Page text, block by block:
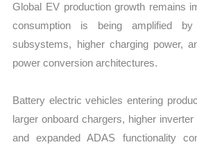
Global EV production growth remains
consumption is being amplified by
subsystems, higher charging power,
power conversion architectures.
Battery electric vehicles entering
larger onboard chargers, higher
and expanded ADAS functionality